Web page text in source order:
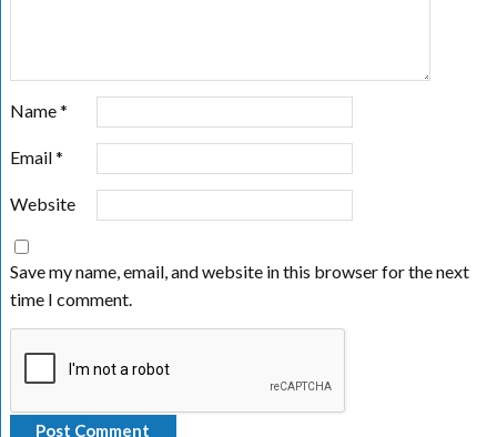
Name*
Email*
Website
Save my name, email, and website in this browser for the next
time I comment.